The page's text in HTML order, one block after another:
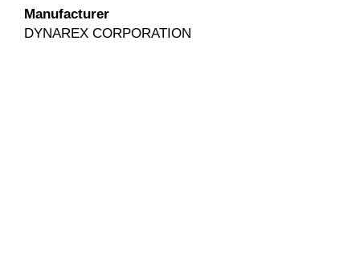
Manufacturer
DYNAREX CORPORATION